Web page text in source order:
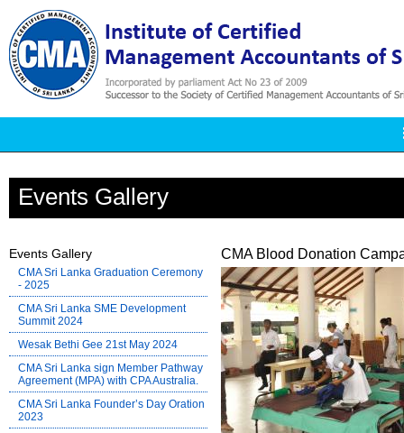
Events Gallery
Events Gallery
CMA Sri Lanka Graduation Ceremony
- 2025
CMA Sri Lanka SME Development
Summit 2024
Wesak Bethi Gee 21st May 2024
CMA Sri Lanka sign Member Pathway
Agreement (MPA) with CPA Australia.
CMA Sri Lanka Founder’s Day Oration
2023
CMA Blood Donation